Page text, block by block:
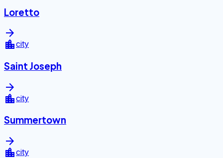
Loretto
arrow_forward
location_citycity
Saint Joseph
arrow_forward
location_citycity
Summertown
arrow_forward
location_citycity